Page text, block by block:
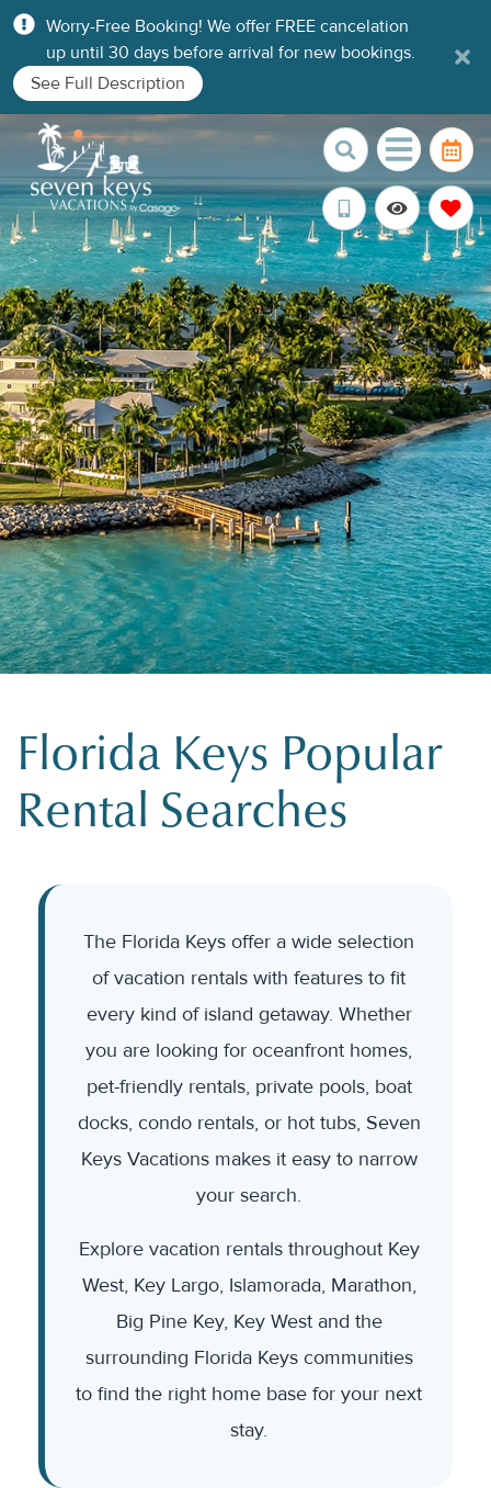
Worry-Free Booking! We offer FREE cancelation
up until 30 days before arrival for new bookings.
See Full Description
Florida Keys Popular
Rental Searches
The Florida Keys offer a wide selection
of vacation rentals with features to fit
every kind of island getaway. Whether
you are looking for oceanfront homes,
pet-friendly rentals, private pools, boat
docks, condo rentals, or hot tubs, Seven
Keys Vacations makes it easy to narrow
your search.
Explore vacation rentals throughout Key
West, Key Largo, Islamorada, Marathon,
Big Pine Key, Key West and the
surrounding Florida Keys communities
to find the right home base for your next
stay.